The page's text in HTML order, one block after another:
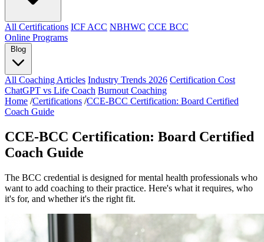
All Certifications ICF ACC NBHWC CCE BCC
Online Programs
All Coaching Articles Industry Trends 2026 Certification Cost
ChatGPT vs Life Coach Burnout Coaching
Home /Certifications /CCE-BCC Certification: Board Certified
Coach Guide
CCE-BCC Certification: Board Certified
Coach Guide
The BCC credential is designed for mental health professionals who
want to add coaching to their practice. Here's what it requires, who
it's for, and whether it's the right fit.